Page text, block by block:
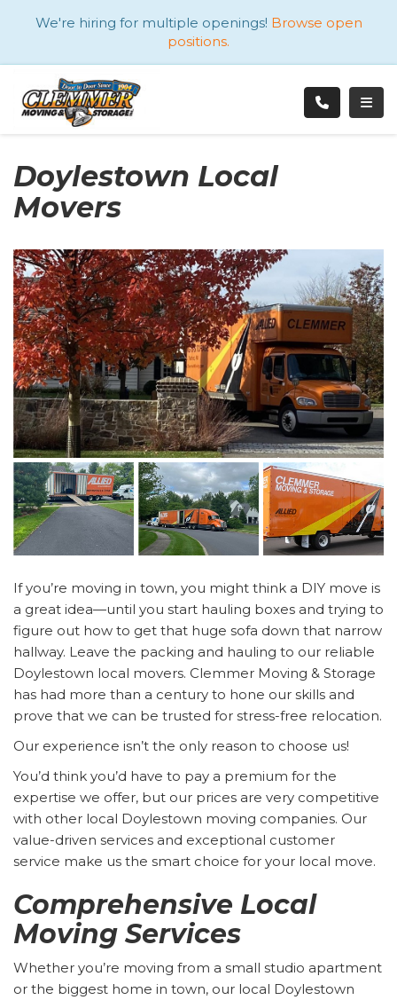
We're hiring for multiple openings! Browse open
positions.
Doylestown Local
Movers
If you’re moving in town, you might think a DIY move is
a great idea—until you start hauling boxes and trying to
figure out how to get that huge sofa down that narrow
hallway. Leave the packing and hauling to our reliable
Doylestown local movers. Clemmer Moving & Storage
has had more than a century to hone our skills and
prove that we can be trusted for stress-free relocation.
Our experience isn’t the only reason to choose us!
You’d think you’d have to pay a premium for the
expertise we offer, but our prices are very competitive
with other local Doylestown moving companies. Our
value-driven services and exceptional customer
service make us the smart choice for your local move.
Comprehensive Local
Moving Services
Whether you’re moving from a small studio apartment
or the biggest home in town, our local Doylestown